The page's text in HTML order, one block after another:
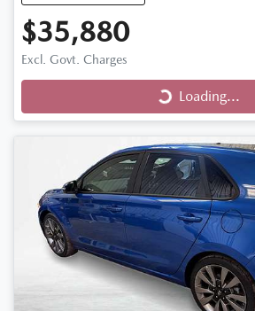
$35,880
Excl. Govt. Charges
Loading...
Loading...